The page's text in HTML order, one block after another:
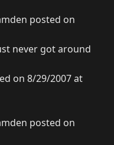
posted on
never got around
on 8/29/2007 at
posted on